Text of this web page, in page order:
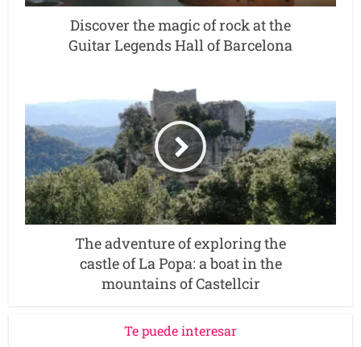
Discover the magic of rock at the
Guitar Legends Hall of Barcelona
The adventure of exploring the
castle of La Popa: a boat in the
mountains of Castellcir
Te puede interesar